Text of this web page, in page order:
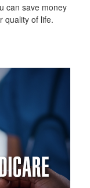
can save money
quality of life.